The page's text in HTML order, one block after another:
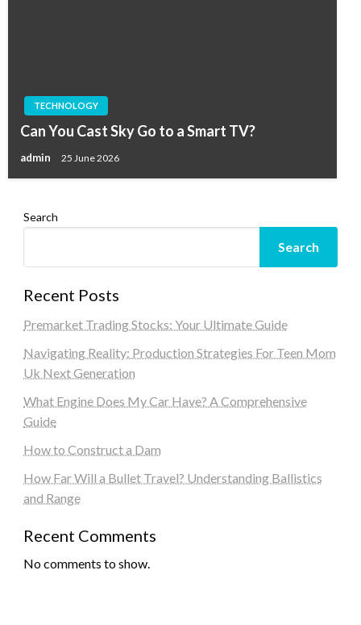
TECHNOLOGY
Can You Cast Sky Go to a Smart TV?
admin 25 June 2026
Search
Search
Recent Posts
Premarket Trading Stocks: Your Ultimate Guide
Navigating Reality: Production Strategies For Teen Mom
Uk Next Generation
What Engine Does My Car Have? A Comprehensive
Guide
How to Construct a Dam
How Far Will a Bullet Travel? Understanding Ballistics
and Range
Recent Comments
No comments to show.